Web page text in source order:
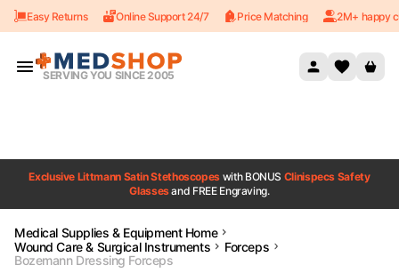
Skip to content
Easy Returns Online Support 24/7 Price Matching 2M+ happy
SERVING YOU SINCE 2005
Exclusive Littmann Satin Stethoscopes with BONUS Clinispecs Safety
Glassesand FREE Engraving.
Medical Supplies & Equipment Home
Wound Care & Surgical Instruments
Forceps
Bozemann Dressing Forceps